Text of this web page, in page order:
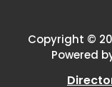
Copyright ©
Powered